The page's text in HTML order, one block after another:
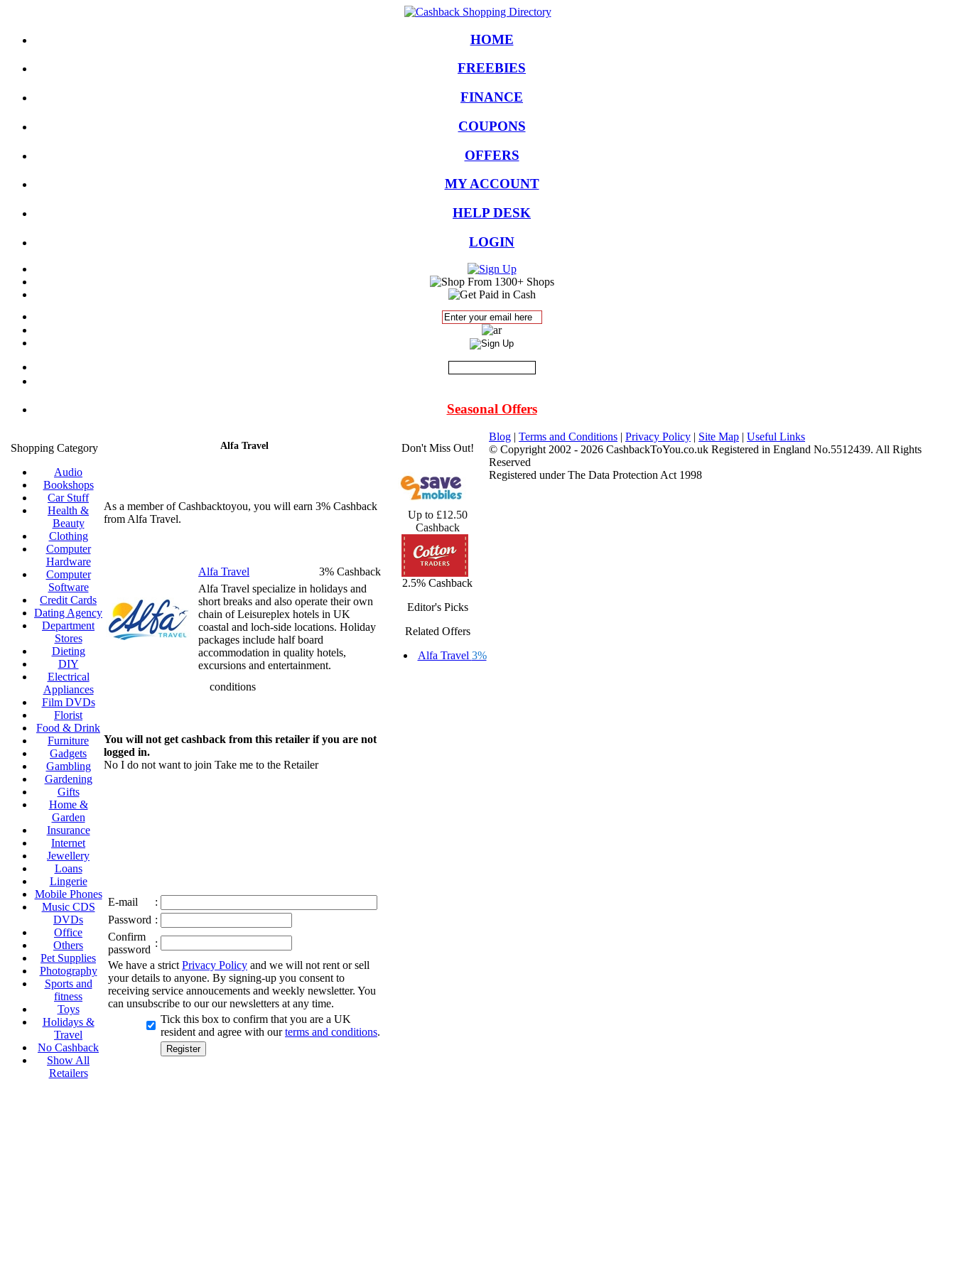
HOME
FREEBIES
FINANCE
COUPONS
OFFERS
MY ACCOUNT
HELP DESK
LOGIN
Seasonal Offers
Shopping Category
Audio
Bookshops
Car Stuff
Health &
Beauty
Clothing
Computer
Hardware
Computer
Software
Credit Cards
Dating Agency
Department
Stores
Dieting
DIY
Electrical
Appliances
Film DVDs
Florist
Food & Drink
Furniture
Gadgets
Gambling
Gardening
Gifts
Home &
Garden
Insurance
Internet
Jewellery
Loans
Lingerie
Mobile Phones
Music CDS
DVDs
Office
Others
Pet Supplies
Photography
Sports and
fitness
Toys
Holidays &
Travel
No Cashback
Show All
Retailers
Alfa Travel
As a member of Cashbacktoyou, you will earn 3% Cashback
from Alfa Travel.
Alfa Travel
3% Cashback
Alfa Travel specialize in holidays and
short breaks and also operate their own
chain of Leisureplex hotels in UK
coastal and loch-side locations. Holiday
packages include half board
accommodation in quality hotels,
excursions and entertainment.
conditions
You will not get cashback from this retailer if you are not
logged in.
No I do not want to join Take me to the Retailer
E-mail
:
Password :
Confirm
password
:
We have a strict Privacy Policy and we will not rent or sell
your details to anyone. By signing-up you consent to
receiving service annoucements and weekly newsletter. You
can unsubscribe to our our newsletters at any time.
Tick this box to confirm that you are a UK
resident and agree with ourterms and conditions.
Don't Miss Out!
Up to £12.50
Cashback
2.5% Cashback
Editor's Picks
Related Offers
Alfa Travel 3%
Blog | Terms and Conditions | Privacy Policy | Site Map | Useful Links
© Copyright 2002 - 2026 CashbackToYou.co.uk Registered in England No.5512439. All Rights
Reserved
Registered under The Data Protection Act 1998